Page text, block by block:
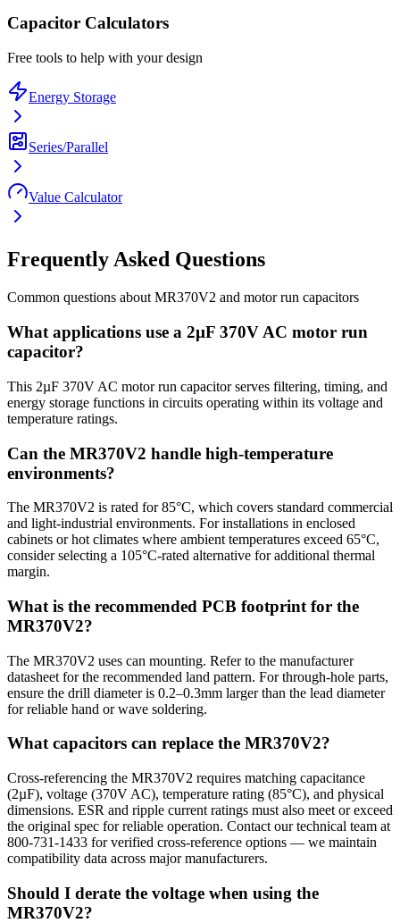
Capacitor Calculators
Free tools to help with your design
Energy Storage
Series/Parallel
Value Calculator
Frequently Asked Questions
Common questions about MR370V2 and motor run capacitors
What applications use a 2µF 370V AC motor run
capacitor?
This 2µF 370V AC motor run capacitor serves filtering, timing, and
energy storage functions in circuits operating within its voltage and
temperature ratings.
Can the MR370V2 handle high-temperature
environments?
The MR370V2 is rated for 85°C, which covers standard commercial
and light-industrial environments. For installations in enclosed
cabinets or hot climates where ambient temperatures exceed 65°C,
consider selecting a 105°C-rated alternative for additional thermal
margin.
What is the recommended PCB footprint for the
MR370V2?
The MR370V2 uses can mounting. Refer to the manufacturer
datasheet for the recommended land pattern. For through-hole parts,
ensure the drill diameter is 0.2–0.3mm larger than the lead diameter
for reliable hand or wave soldering.
What capacitors can replace the MR370V2?
Cross-referencing the MR370V2 requires matching capacitance
(2µF), voltage (370V AC), temperature rating (85°C), and physical
dimensions. ESR and ripple current ratings must also meet or exceed
the original spec for reliable operation. Contact our technical team at
800-731-1433 for verified cross-reference options — we maintain
compatibility data across major manufacturers.
Should I derate the voltage when using the
MR370V2?